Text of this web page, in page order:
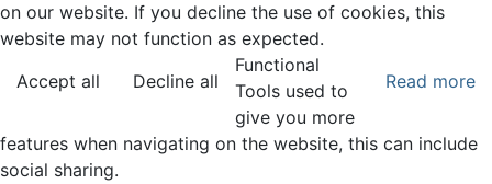
on our website. If you decline the use of cookies, this
website may not function as expected.
Accept all
Decline all Read more
Functional
Tools used to
give you more
features when navigating on the website, this can include
social sharing.